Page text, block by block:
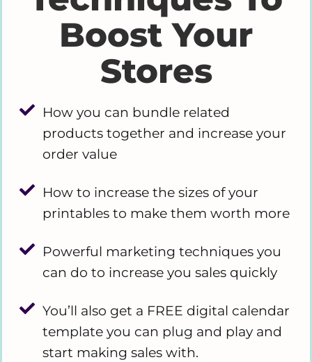
Boost Your
Stores
How you can bundle related
products together and increase your
order value
How to increase the sizes of your
printables to make them worth more
Powerful marketing techniques you
can do to increase you sales quickly
You’ll also get a FREE digital calendar
template you can plug and play and
start making sales with.